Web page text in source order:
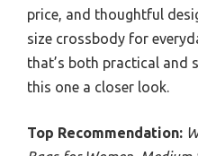
price, and thoughtful
size crossbody for
that’s both practical and
this one a closer look.
Top Recommendation: